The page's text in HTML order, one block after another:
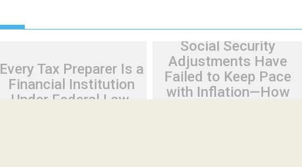
Every Tax Preparer Is a
Financial Institution
Under Federal Law.
Social Security
Adjustments Have
Failed to Keep Pace
with Inflation—How